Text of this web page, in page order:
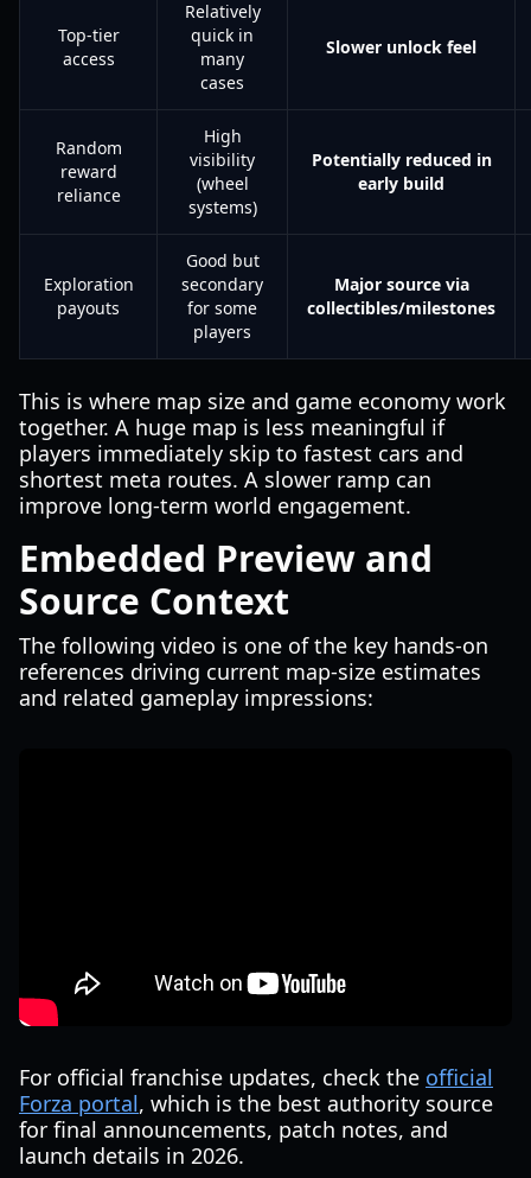
Top-tier
access
Relatively
quick in
many
cases
Slower unlock feel
Random
reward
reliance
High
visibility
(wheel
systems)
Potentially reduced in
early build
Exploration
payouts
Good but
secondary
for some
players
Major source via
collectibles/milestones
This is where map size and game economy work
together. A huge map is less meaningful if
players immediately skip to fastest cars and
shortest meta routes. A slower ramp can
improve long-term world engagement.
Embedded Preview and
Source Context
The following video is one of the key hands-on
references driving current map-size estimates
and related gameplay impressions:
For official franchise updates, check the official
Forza portal, which is the best authority source
for final announcements, patch notes, and
launch details in 2026.